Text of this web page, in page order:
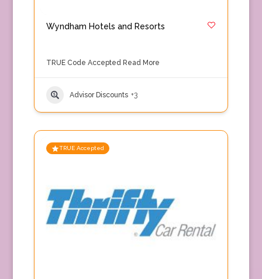
Wyndham Hotels and Resorts
TRUE Code AcceptedRead More
Advisor Discounts +3
TRUE Accepted